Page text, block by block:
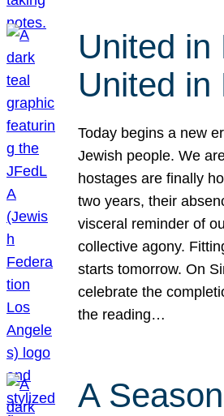
United in
United in
Today begins a new
Jewish people. We
hostages are finally
two years, their
visceral reminder of
collective agony.
starts tomorrow. On
celebrate the
the reading…
A